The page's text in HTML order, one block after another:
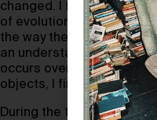
changed. I feel a shift in
of evolution. The way I
the way the end product
an understanding of the
occurs over a
objects, I find myself
During the time of